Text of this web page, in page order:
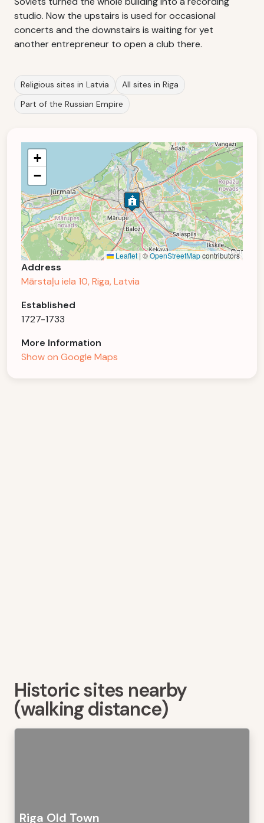
studio. Now the upstairs is used for occasional
concerts and the downstairs is waiting for yet
another entrepreneur to open a club there.
Religious sites in Latvia
All sites in Riga
Part of the Russian Empire
+
−
Leaflet | ©OpenStreetMapcontributors
Address
Mārstaļu iela 10, Riga, Latvia
Established
1727-1733
More Information
Show on Google Maps
Historic sites nearby
(walking distance)
Riga Old Town